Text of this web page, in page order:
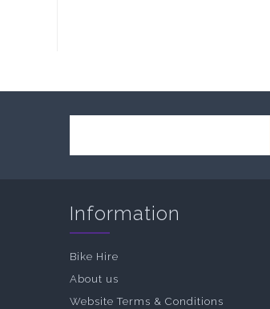
Information
Bike Hire
About us
Website Terms & Conditions